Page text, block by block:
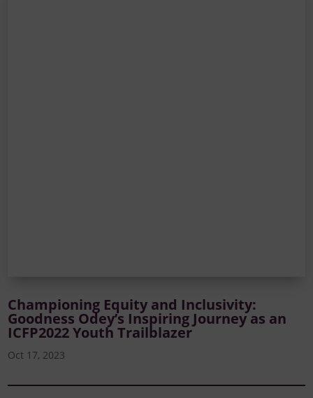
Championing Equity and Inclusivity:
Goodness Odey’s Inspiring Journey as an
ICFP2022 Youth Trailblazer
Oct 17, 2023